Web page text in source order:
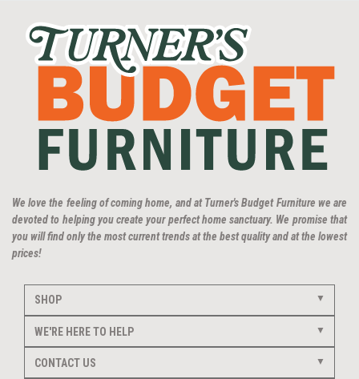
We love the feeling of coming home, and at Turner's Budget Furniture we are
devoted to helping you create your perfect home sanctuary. We promise that
you will find only the most current trends at the best quality and at the lowest
prices!
SHOP
WE'RE HERE TO HELP
CONTACT US